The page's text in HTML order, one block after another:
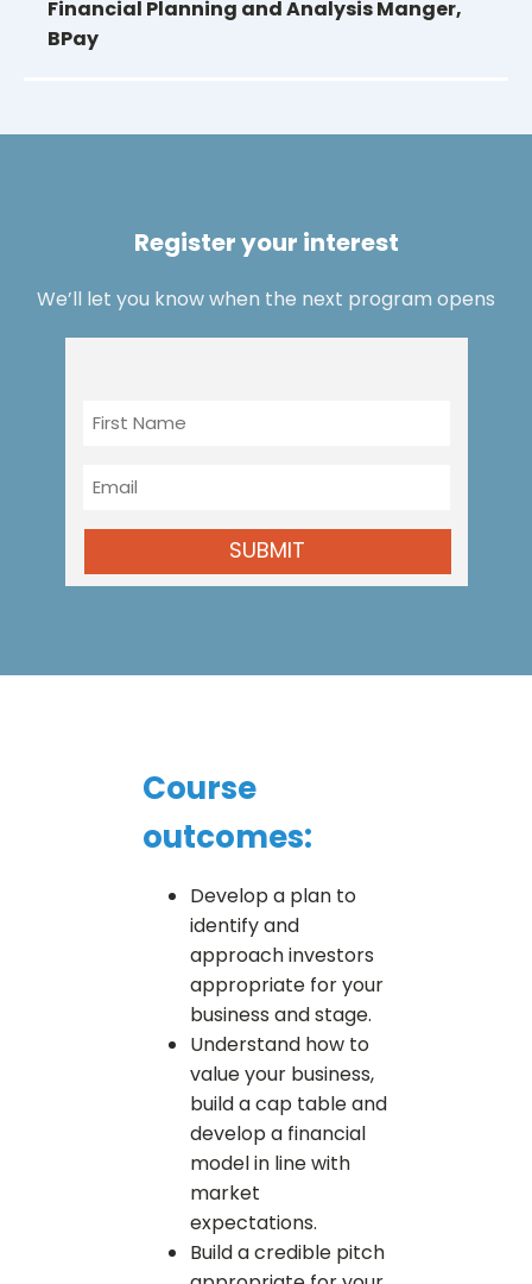
Financial Planning and Analysis Manger,
BPay
Register your interest
We’ll let you know when the next program opens
First
Email
SUBMIT
Course
outcomes:
Develop a plan to
identify and
approach investors
appropriate for your
business and stage.
Understand how to
value your business,
build a cap table and
develop a financial
model in line with
market
expectations.
Build a credible pitch